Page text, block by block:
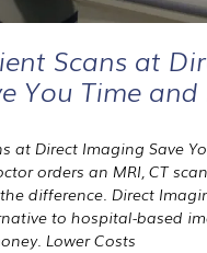
Scans at
You Time
at Direct Imaging Save
orders an MRI, CT
difference. Direct
to hospital-based
Lower Costs